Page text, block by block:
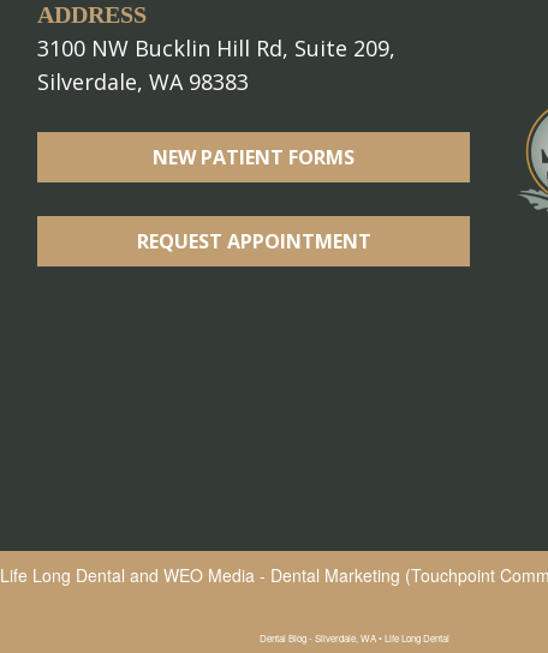
ADDRESS
3100 NW Bucklin Hill Rd, Suite 209,
Silverdale, WA 98383
NEW PATIENT FORMS
REQUEST APPOINTMENT
Life Long Dental and WEO Media - Dental Marketing (Touchpoint
Dental Blog - Silverdale, WA • Life Long Dental